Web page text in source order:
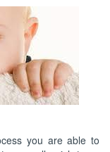
you are able to